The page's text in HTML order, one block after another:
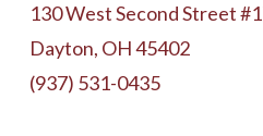
130 West Second Street
Dayton, OH 45402
(937) 531-0435